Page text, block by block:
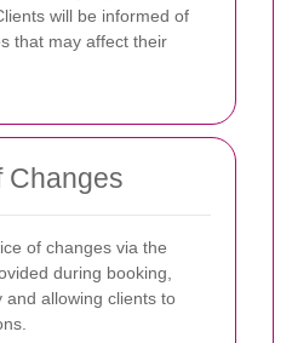
will be informed of
that may affect their
Changes
of changes via the
during booking,
allowing clients to